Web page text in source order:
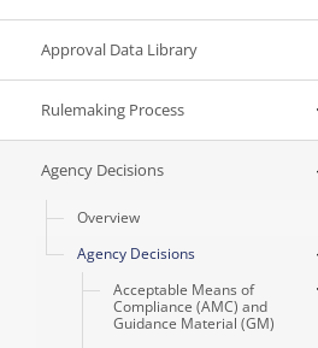
Approval Data Library
Rulemaking Process
Agency Decisions
Overview
Agency Decisions
Acceptable Means of
Compliance (AMC) and
Guidance Material (GM)